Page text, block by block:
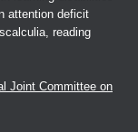
attention deficit
reading
Joint Committee on